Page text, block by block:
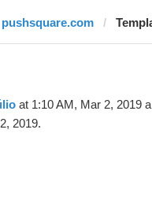
pushsquare.com
at 1:10 AM, Mar 2, 2019
2019.